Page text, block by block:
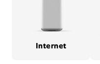
Internet